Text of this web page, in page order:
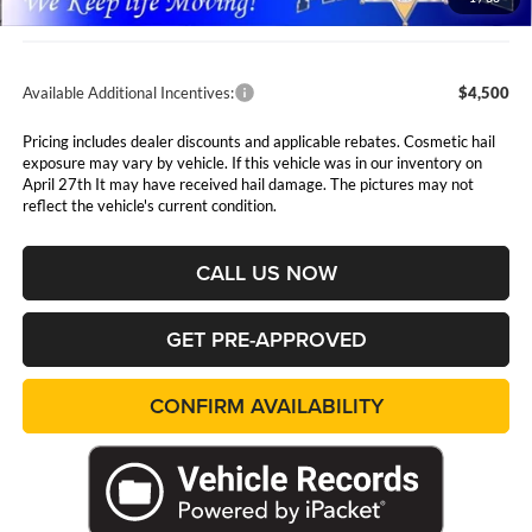
Admin Fee:
$411
Available Additional Incentives: $4,500
Pricing includes dealer discounts and applicable rebates. Cosmetic hail
exposure may vary by vehicle. If this vehicle was in our inventory on
April 27th It may have received hail damage. The pictures may not
reflect the vehicle's current condition.
CALL US NOW
GET PRE-APPROVED
CONFIRM AVAILABILITY